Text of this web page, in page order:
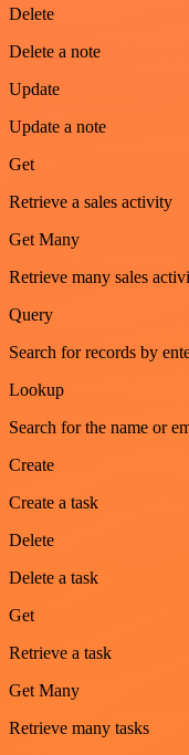
Delete
Delete a note
Update
Update a note
Get
Retrieve a sales activity
Get Many
Retrieve many sales
Query
Search for records by
Lookup
Search for the name or
Create
Create a task
Delete
Delete a task
Get
Retrieve a task
Get Many
Retrieve many tasks